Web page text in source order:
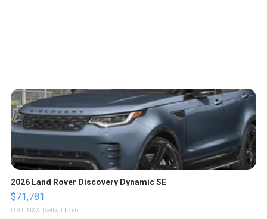
2026 Land Rover Discovery Dynamic SE
$71,781
LOTLINX A. | sellwild.com